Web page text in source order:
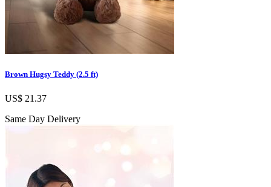
Brown Hugsy Teddy (2.5 ft)
US$ 21.37
Same Day Delivery